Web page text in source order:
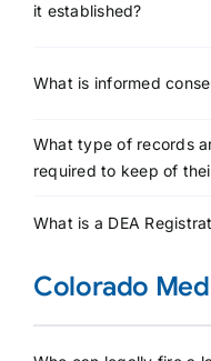
it established?
What is informed
What type of records
required to keep of
What is a DEA
Colorado